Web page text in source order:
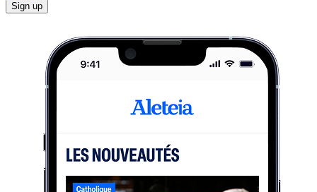
Sign up